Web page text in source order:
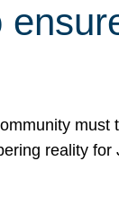
must
reality